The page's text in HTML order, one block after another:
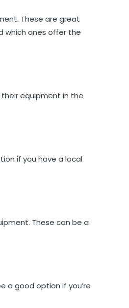
These are great
which ones offer the
equipment in the
if you have a local
These can be a
a good option if you’re